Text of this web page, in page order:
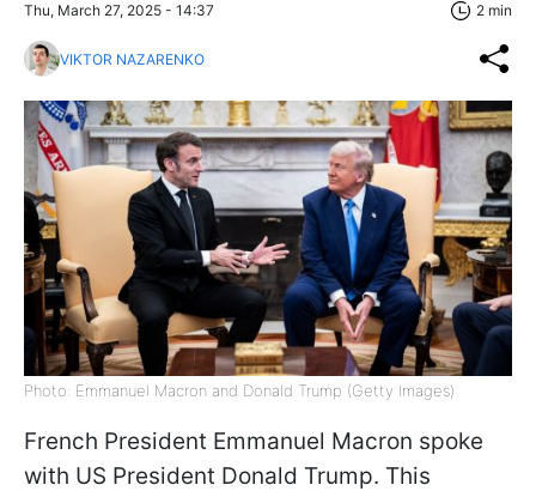
Thu, March 27, 2025 - 14:37 2 min
VIKTOR NAZARENKO
Photo: Emmanuel Macron and Donald Trump (Getty Images)
French President Emmanuel Macron spoke
with US President Donald Trump. This